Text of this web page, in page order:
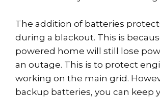
The addition of batteries
during a blackout. This is
powered home will still lose
an outage. This is to protect
working on the main grid.
backup batteries, you can keep